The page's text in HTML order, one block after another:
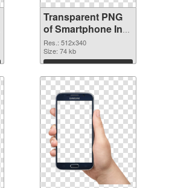
Transparent PNG
of Smartphone In
Hand 512x340
Res.: 512x340
Size: 74 kb
Download